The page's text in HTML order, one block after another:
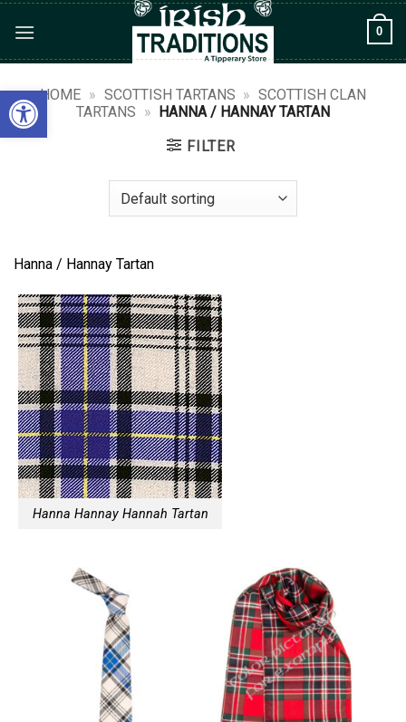
Open toolbar
content
0
HOME » SCOTTISH TARTANS » SCOTTISH CLAN
TARTANS » HANNA / HANNAY TARTAN
FILTER
Hanna / Hannay Tartan
Hanna Hannay Hannah Tartan